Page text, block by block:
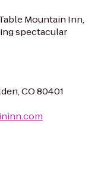
Mountain Inn,
spectacular
CO 80401